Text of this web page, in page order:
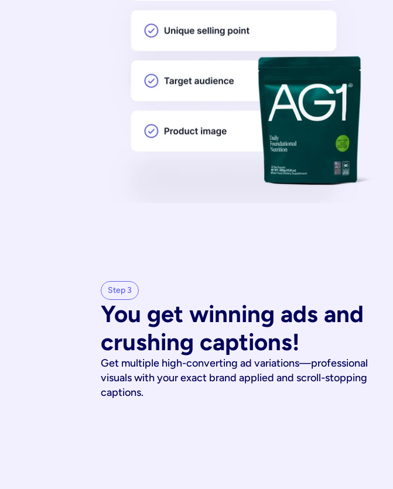
Step 3
You get winning ads and
crushing captions!
Get multiple high-converting ad variations—professional
visuals with your exact brand applied and scroll-stopping
captions.